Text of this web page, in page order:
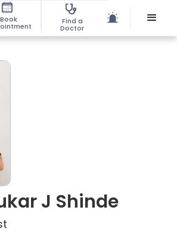
Book Find a
Doctor
J Shinde